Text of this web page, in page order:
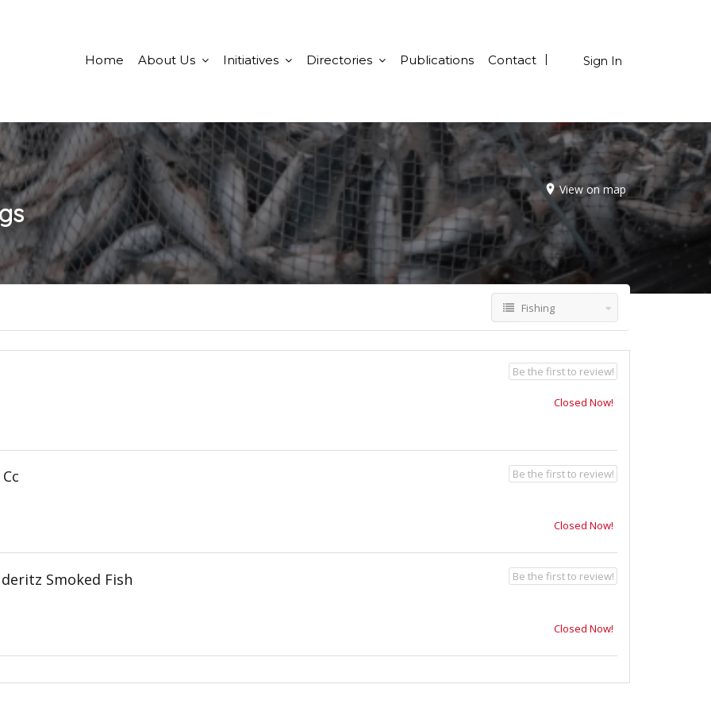
Sign In
Home About Us Initiatives Directories Publications Contact
View on map
Fishing
Closed Now!
Be the first to review!
Closed Now!
Be the first to review!
Smoked Fish
Closed Now!
Be the first to review!